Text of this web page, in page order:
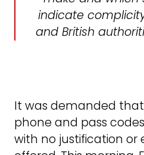
indicate
and British
It was demanded
phone and pass
with no justification or